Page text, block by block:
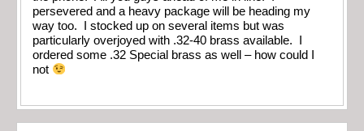
persevered and a heavy package will be heading my
way too. I stocked up on several items but was
particularly overjoyed with .32-40 brass available. I
ordered some .32 Special brass as well – how could I
not